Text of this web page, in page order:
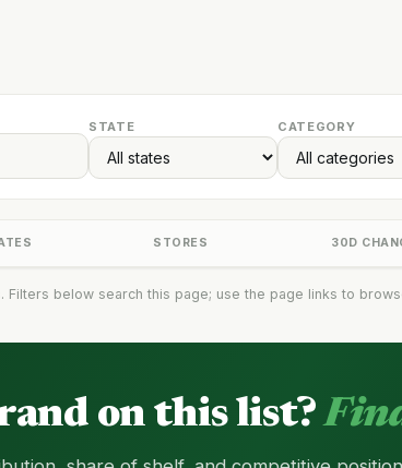
STATE CATEGORY
STORES 30D
Filters below search this page; use the page links to
on this list?